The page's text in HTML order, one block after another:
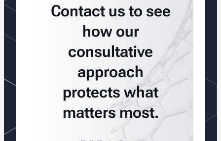
Contact us to see
how our
consultative
approach
protects what
matters most.